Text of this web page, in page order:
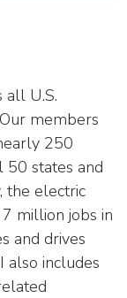
all U.S.
members
250
50 states and
the electric
million jobs in
and drives
also includes